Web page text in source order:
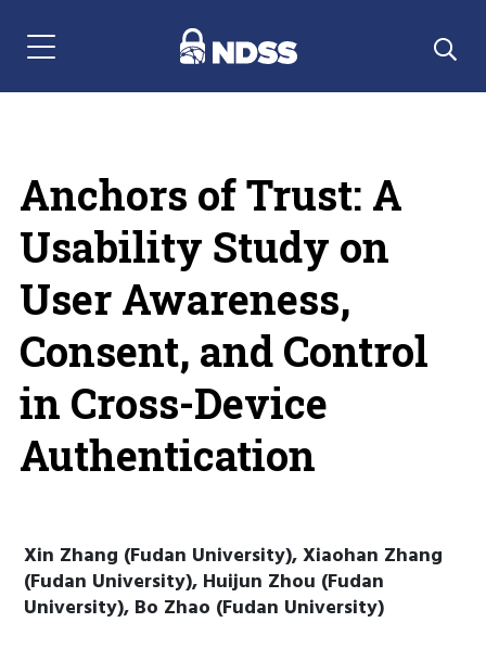
Menu Navigation
Anchors of Trust: A
Usability Study on
User Awareness,
Consent, and Control
in Cross-Device
Authentication
Xin Zhang (Fudan University), Xiaohan Zhang
(Fudan University), Huijun Zhou (Fudan
University), Bo Zhao (Fudan University)